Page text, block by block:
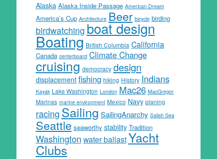
Alaska Alaska Inside Passage American Dream
America’s Cup Architecture Beer bicycle birding
birdwatchingboat design
Boating British Columbia California
Canada centerboard Climate Change
cruising democracy design
displacement fishing hiking History Indians
Kayak Lake Washington London Mac26 MacGregor
Marinas marine environment Mexico Navy planing
racing Sailing SailingAnarchy Salish Sea
Seattle seaworthy stability Tradition
Washington water ballastYacht
Clubs